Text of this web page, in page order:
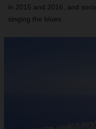
in 2015 and 2016, and
singing the blues.